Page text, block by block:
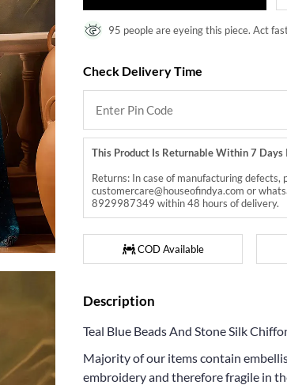
95 people are eyeing this piece. Act
Check Delivery Time
This Product Is Returnable Within 7
Returns: In case of manufacturing defects,
customercare@houseofindya.com or
8929987349 within 48 hours of delivery.
COD Available
Description
Teal Blue Beads And Stone Silk
Majority of our items contain
embroidery and therefore fragile in